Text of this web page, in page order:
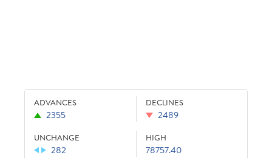
ADVANCES
2355
DECLINES
2489
UNCHANGE
282
HIGH
78757.40